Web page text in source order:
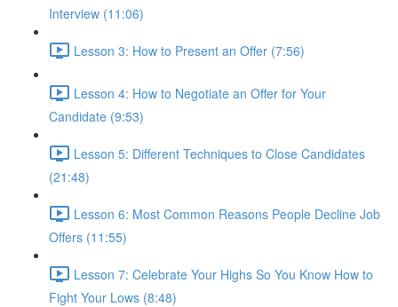
Interview (11:06)
Lesson 3: How to Present an Offer (7:56)
Lesson 4: How to Negotiate an Offer for Your
Candidate (9:53)
Lesson 5: Different Techniques to Close Candidates
(21:48)
Lesson 6: Most Common Reasons People Decline Job
Offers (11:55)
Lesson 7: Celebrate Your Highs So You Know How to
Fight Your Lows (8:48)